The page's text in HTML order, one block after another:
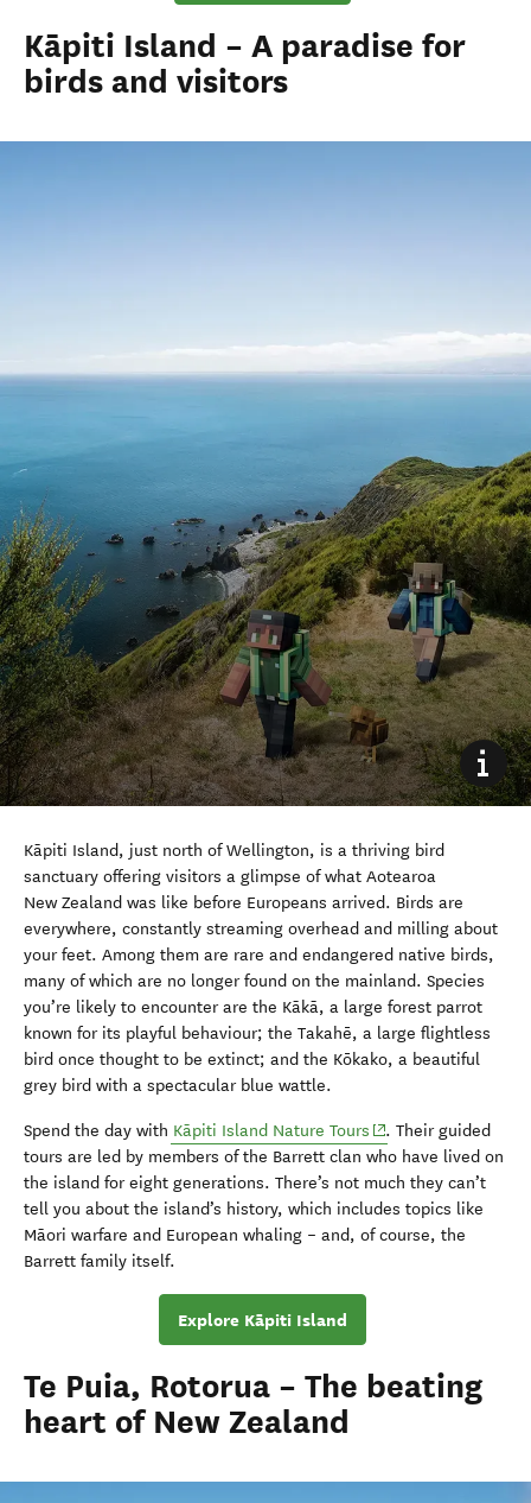
Kāpiti Island – A paradise for
birds and visitors
Kāpiti Island, just north of Wellington, is a thriving bird
sanctuary offering visitors a glimpse of what Aotearoa
New Zealand was like before Europeans arrived. Birds are
everywhere, constantly streaming overhead and milling about
your feet. Among them are rare and endangered native birds,
many of which are no longer found on the mainland. Species
you’re likely to encounter are the Kākā, a large forest parrot
known for its playful behaviour; the Takahē, a large flightless
bird once thought to be extinct; and the Kōkako, a beautiful
grey bird with a spectacular blue wattle.
Spend the day with Kāpiti Island Nature Tours (opens in new
. Their guided
tours are led by members of the Barrett clan who have lived on
the island for eight generations. There’s not much they can’t
tell you about the island’s history, which includes topics like
Māori warfare and European whaling – and, of course, the
Barrett family itself.
Explore Kāpiti Island
Te Puia, Rotorua – The beating
heart of New Zealand